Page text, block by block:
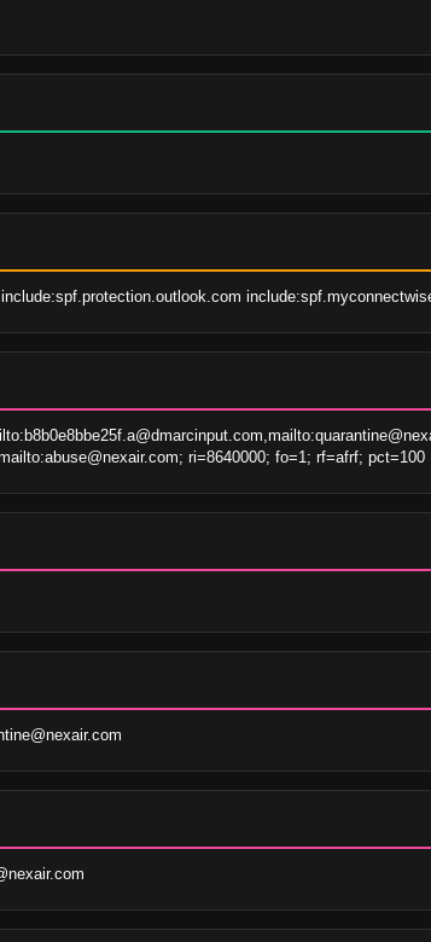
ri=8640000; fo=1; rf=afrf; pct=100